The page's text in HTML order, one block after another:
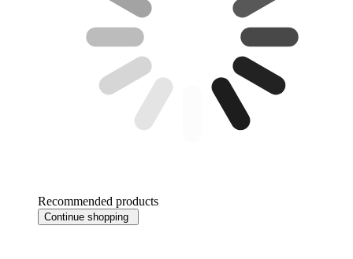
Recommended products
Continue shopping